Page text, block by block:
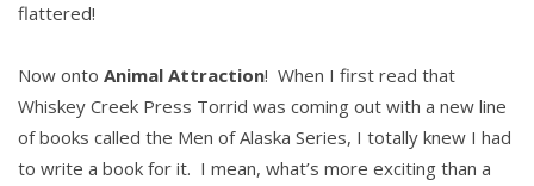
flattered!
Now onto Animal Attraction! When I first read that
Whiskey Creek Press Torrid was coming out with a new line
of books called the Men of Alaska Series, I totally knew I had
to write a book for it. I mean, what’s more exciting than a